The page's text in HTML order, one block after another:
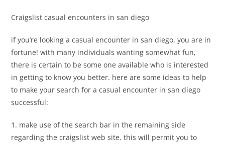
Craigslist casual encounters in san diego
if you’re looking a casual encounter in san diego, you are in
fortune! with many individuals wanting somewhat fun,
there is certain to be some one available who is interested
in getting to know you better. here are some ideas to help
to make your search for a casual encounter in san diego
successful:
1. make use of the search bar in the remaining side
regarding the craigslist web site. this will permit you to